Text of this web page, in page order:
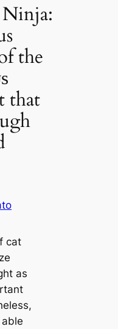
the
that
cat
as